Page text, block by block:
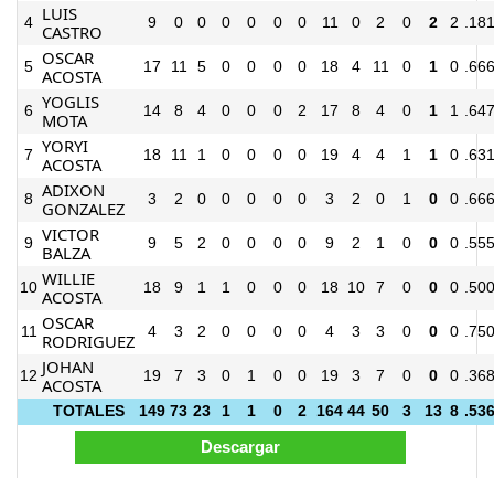
4 LUIS
CASTRO
9 0 0 0 0 0 0 11 0 2 0 2 2 .181
5 OSCAR
ACOSTA
17 11 5 0 0 0 0 18 4 11 0 1 0 .666
6 YOGLIS
MOTA
14 8 4 0 0 0 2 17 8 4 0 1 1 .647
7 YORYI
ACOSTA
18 11 1 0 0 0 0 19 4 4 1 1 0 .631
8 ADIXON
GONZALEZ
3 2 0 0 0 0 0 3 2 0 1 0 0 .666
9 VICTOR
BALZA
9 5 2 0 0 0 0 9 2 1 0 0 0 .555
10 WILLIE
ACOSTA
18 9 1 1 0 0 0 18 10 7 0 0 0 .500
11 OSCAR
RODRIGUEZ
4 3 2 0 0 0 0 4 3 3 0 0 0 .750
12 JOHAN
ACOSTA
19 7 3 0 1 0 0 19 3 7 0 0 0 .368
TOTALES 149 73 23 1 1 0 2 164 44 50 3 13 8 .536